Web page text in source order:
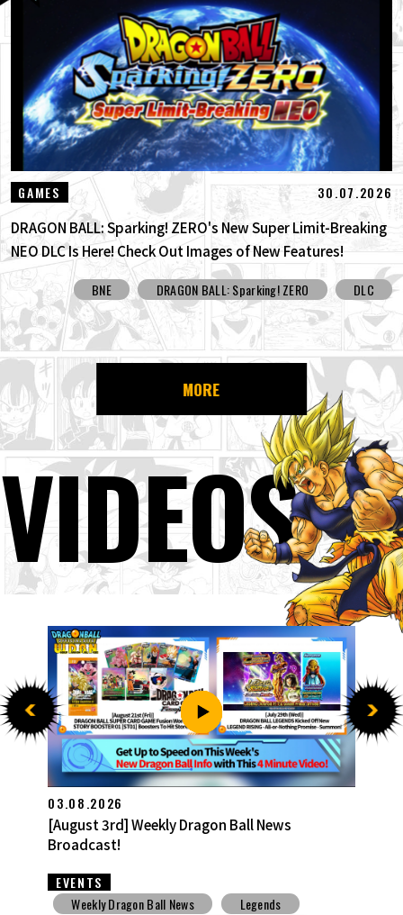
GAMES 30.07.2026
DRAGON BALL: Sparking! ZERO's New Super Limit-Breaking
NEO DLC Is Here! Check Out Images of New Features!
BNE DRAGON BALL: Sparking! ZERO DLC
MORE
VIDEOS
27.07.2026
[July 27th] Weekly Dragon Ball News Broadcast!
EVENTS
Weekly Dragon Ball News
Snack Toys